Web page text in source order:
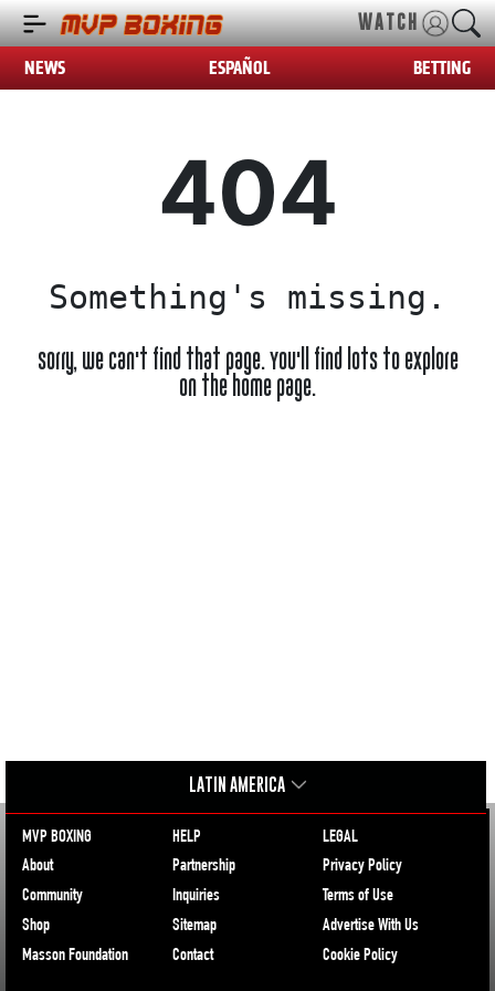
WATCH
NEWS ESPAÑOL BETTING
404
Something's missing.
Sorry, we can't find that page. You'll find lots to explore
on the home page.
LATIN AMERICA
MVP BOXING
About
Community
Shop
Masson Foundation
HELP
Partnership
Inquiries
Sitemap
Contact
LEGAL
Privacy Policy
Terms of Use
Advertise With Us
Cookie Policy